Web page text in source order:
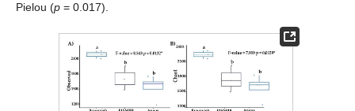
Pielou (p = 0.017).